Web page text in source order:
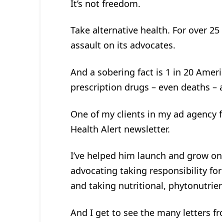
It’s not freedom.
Take alternative health. For over
assault on its advocates.
And a sobering fact is 1 in 20
prescription drugs – even deaths –
One of my clients in my ad agency
Health Alert newsletter.
I’ve helped him launch and grow
advocating taking responsibility
and taking nutritional,
And I get to see the many letters